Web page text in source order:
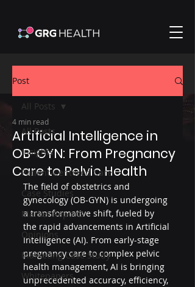
Post
All Posts
Insights
Patient-Centered Care
Case Studies
Market Reports
Opinions
Marketing Case Study
Whitepapers
All Posts
Artificial Intelligence in
OB-GYN: From Pregnancy
Care to Pelvic Health
4 min read
The field of obstetrics and
gynecology (OB-GYN) is undergoing
a transformative shift, fueled by
the rapid advancements in Artificial
Intelligence (AI). From early-stage
pregnancy care to complex pelvic
health management, AI is bringing
unprecedented accuracy, efficiency,